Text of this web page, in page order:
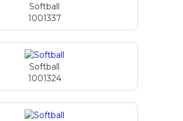
Softball
1001337
Softball
1001324